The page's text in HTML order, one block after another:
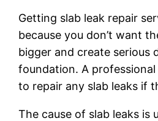
Getting slab leak repair
because you don’t want
bigger and create serious
foundation. A
to repair any slab leaks if
The cause of slab leaks is